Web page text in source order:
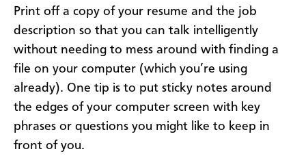
Print off a copy of your resume and the job
description so that you can talk intelligently
without needing to mess around with finding a
file on your computer (which you’re using
already). One tip is to put sticky notes around
the edges of your computer screen with key
phrases or questions you might like to keep in
front of you.